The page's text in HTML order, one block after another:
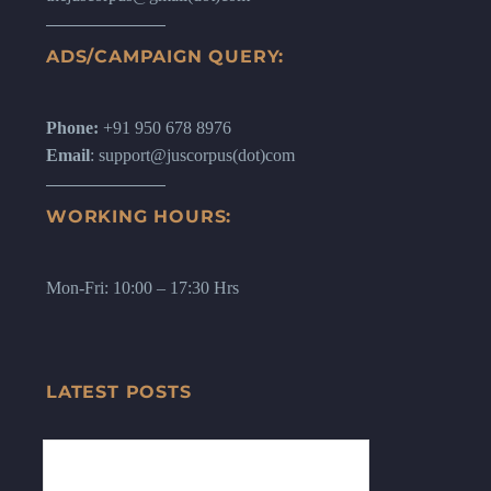
ADS/CAMPAIGN QUERY:
Phone: +91 950 678 8976
Email: support@juscorpus(dot)com
WORKING HOURS:
Mon-Fri: 10:00 – 17:30 Hrs
LATEST POSTS